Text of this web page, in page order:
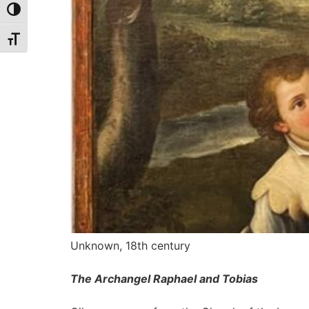
Toggle High Contrast
Toggle Font size
Unknown, 18th century
The Archangel Raphael and Tobias